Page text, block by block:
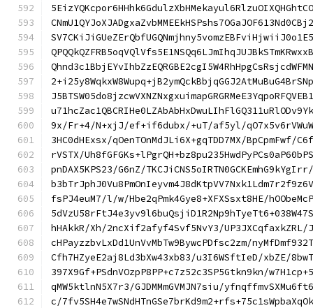
9x/Fr+4/N+xjJ/ef+if6dubx/+uT/af5yl/
3HC0dHExsx/qOenTOnMdJLi6X+gqTDD7MX/BpCpmFwf/
rVSTX/
pnDAX5KPS23/G6nZ/
fsPJ4euM7/l/w/Hbe2qPmk4Gye8+XFXSsxt8HE/
hHAkkR/Xh/2ncXif2afyf4Svf5NvY3/UP3JXCqfaxkZRL/
cHPayzzbvLxDd1UnVvMbTw9BywcPDfsc2zm/
Cfh7HZyeE2aj8Ld3bXw43xb83/u3I6WSftIeD/xbZE/
397X9Gf+PSdnVOzpP8PP+c7z52c3SP5Gtkn9kn/
qMW5ktlnN5X7r3/GJDMMmGVMJN7siu/
c/